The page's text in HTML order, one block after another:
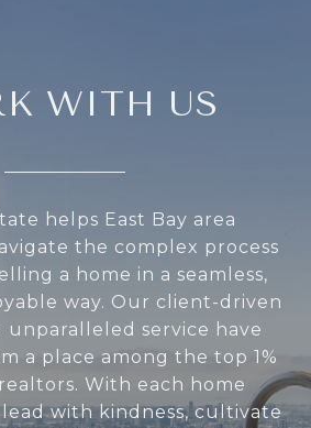
WITH US
helps East Bay area
the complex process
a home in a seamless,
way. Our client-driven
unparalleled service have
a place among the top 1%
With each home
with kindness, cultivate